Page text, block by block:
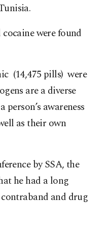
were found
(14,475 pills) were
are a diverse
awareness
as their own
by SSA, the
he had a long
and drug